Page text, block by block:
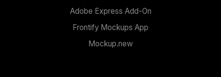
Adobe Express Add-On
Frontify Mockups App
Mockup.new